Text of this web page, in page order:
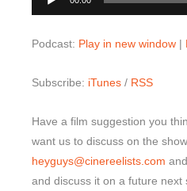
Player
Podcast: Play in new window |
Subscribe: iTunes / RSS
Have a film suggestion you
want us to discuss on the
heyguys@cinereelists.com
and discuss it on a future